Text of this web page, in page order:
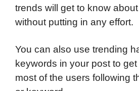
trends will get to know
without putting in any effort.
You can also use trending
keywords in your post to
most of the users following